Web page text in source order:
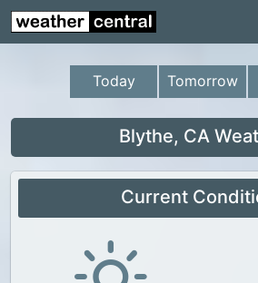
Continental US
US Pacific Region
US Atlantic Region
US Weather
Today Tomorrow
Blythe, CA
Current